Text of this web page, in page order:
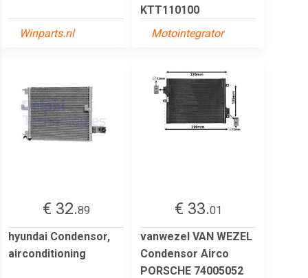
Winparts.nl
KTT110100
Motointegrator
€ 32.89
hyundai Condensor,
airconditioning
€ 33.01
vanwezel VAN WEZEL
Condensor Airco
PORSCHE 74005052